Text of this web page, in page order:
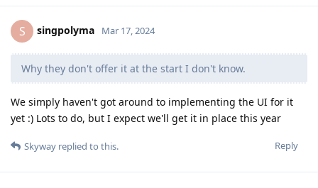
S singpolyma Mar 17, 2024
Why they don't offer it at the start I don't know.
We simply haven't got around to implementing the UI for it
yet :) Lots to do, but I expect we'll get it in place this year
Reply
Skyway replied to this.